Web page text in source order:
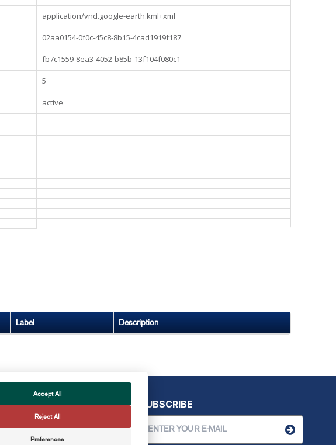
application/vnd.google-earth.kml+xml
02aa0154-0f0c-45c8-8b15-4cad1919f187
fb7c1559-8ea3-4052-b85b-13f104f080c1
5
active
Label Description
SUBSCRIBE
Accept All
Reject All
Preferences